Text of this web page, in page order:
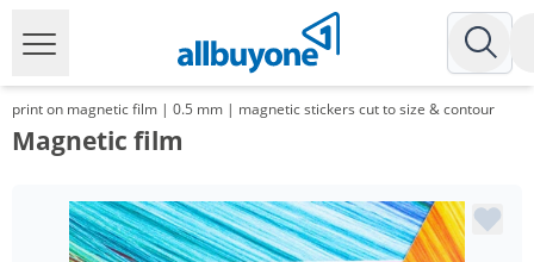
print on magnetic film | 0.5 mm | magnetic stickers cut to size & contour
Magnetic film